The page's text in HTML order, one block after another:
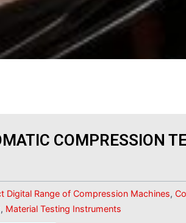
COMPRESSION
Digital Range of Compression Machines,
, Material Testing Instruments